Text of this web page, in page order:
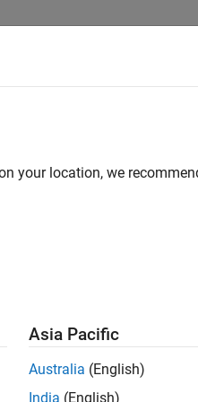
indices correspond to
categorical values or words
your location, we
Asia Pacific
Australia (English)
India (English)